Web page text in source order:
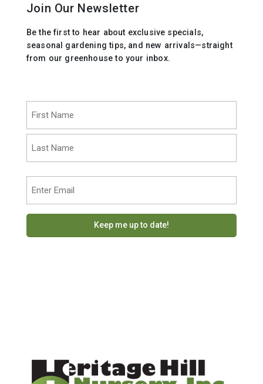
Join Our Newsletter
Be the first to hear about exclusive specials,
seasonal gardening tips, and new arrivals—straight
from our greenhouse to your inbox.
First